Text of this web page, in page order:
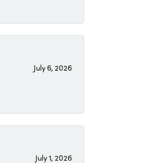
July 6, 2026
July 1, 2026